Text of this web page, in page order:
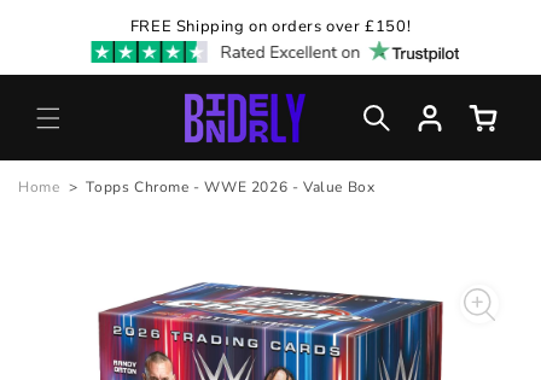
content
FREE Shipping on orders over £150!
Log
in
Cart
Home >Topps Chrome - WWE 2026 - Value Box